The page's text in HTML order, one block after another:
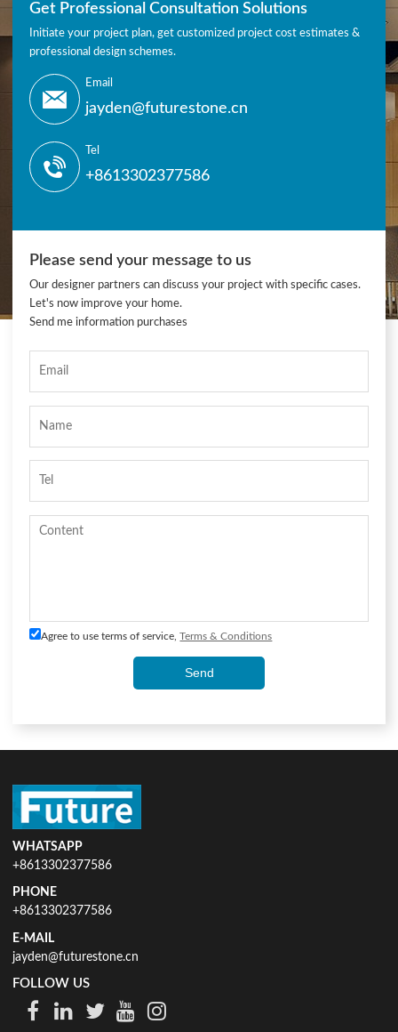
Get Professional Consultation Solutions
Initiate your project plan, get customized project cost estimates &
professional design schemes.
Email
jayden@futurestone.cn
Tel
+8613302377586
Please send your message to us
Our designer partners can discuss your project with specific cases.
Let's now improve your home.
Send me information purchases
Agree to use terms of service,Terms & Conditions
Send
WHATSAPP
+8613302377586
PHONE
+8613302377586
E-MAIL
jayden@futurestone.cn
FOLLOW US